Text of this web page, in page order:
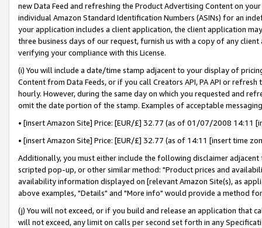
new Data Feed and refreshing the Product Advertising Content on
individual Amazon Standard Identification Numbers (ASINs) for an
your application includes a client application, the client application
three business days of our request, furnish us with a copy of any
verifying your compliance with this License.
(i) You will include a date/time stamp adjacent to your display of
Content from Data Feeds, or if you call Creators API, PA API or
hourly. However, during the same day on which you requested and
omit the date portion of the stamp. Examples of acceptable
• [insert Amazon Site] Price: [EUR/£] 32.77 (as of 01/07/2008 14:11
• [insert Amazon Site] Price: [EUR/£] 32.77 (as of 14:11 [insert time
Additionally, you must either include the following disclaimer
scripted pop-up, or other similar method: "Product prices and
availability information displayed on [relevant Amazon Site(s), as
above examples, "Details" and "More info" would provide a method
(j) You will not exceed, or if you build and release an application that
will not exceed, any limit on calls per second set forth in any